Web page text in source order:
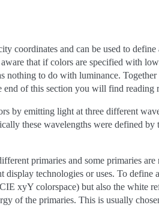
coordinates and can be used to
that if colors are specified with
to do with luminance.
of this section you will find reading
by emitting light at three different
these wavelengths were defined
primaries and some primaries
display technologies or uses. To
xyY colorspace) but also the white
of the primaries. This is usually